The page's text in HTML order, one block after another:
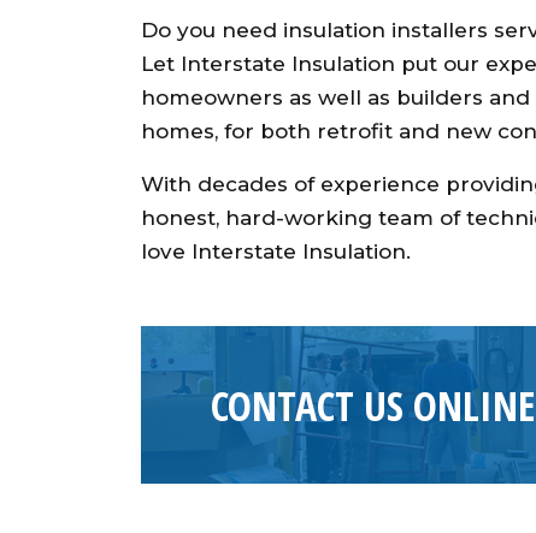
Do you need insulation installers
Let Interstate Insulation put our
homeowners as well as builders
homes, for both retrofit and new
With decades of experience
honest, hard-working team of
love Interstate Insulation.
CONTACT US ONLINE